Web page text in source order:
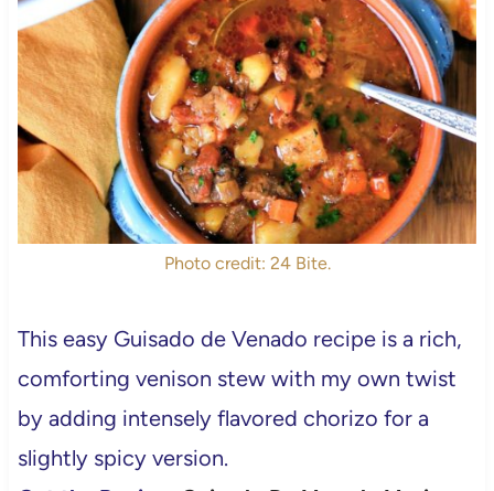
Photo credit: 24 Bite.
This easy Guisado de Venado recipe is a rich,
comforting venison stew with my own twist
by adding intensely flavored chorizo for a
slightly spicy version.